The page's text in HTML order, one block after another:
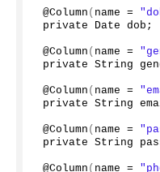
@Column ( name =
private Date dob;
@Column ( name =
private String
@Column ( name =
private String
@Column ( name =
private String
@Column ( name =